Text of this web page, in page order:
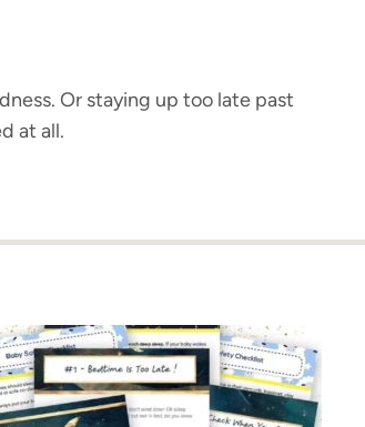
Or staying up too late past
at all.